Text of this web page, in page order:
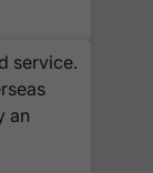
service.
an